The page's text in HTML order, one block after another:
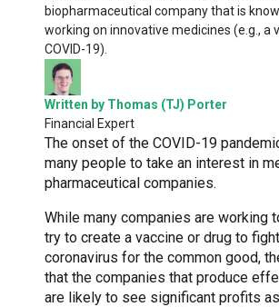
biopharmaceutical company that is
working on innovative medicines (e.g., a
COVID-19).
Written by Thomas (TJ) Porter
Financial Expert
The onset of the COVID-19
many people to take an interest in
pharmaceutical companies.
While many companies are working
try to create a vaccine or drug to fight
coronavirus for the common good,
that the companies that produce
are likely to see significant profits as